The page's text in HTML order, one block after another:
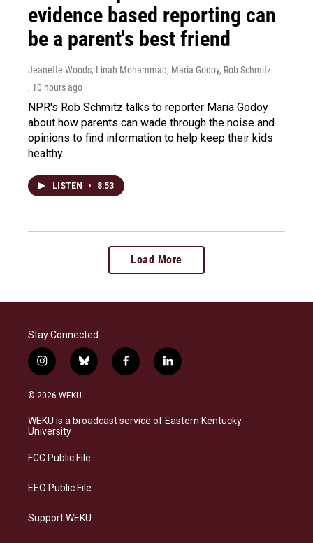
evidence based reporting can
be a parent's best friend
Jeanette Woods, Linah Mohammad, Maria Godoy, Rob Schmitz
, 10 hours ago
NPR's Rob Schmitz talks to reporter Maria Godoy
about how parents can wade through the noise and
opinions to find information to help keep their kids
healthy.
LISTEN • 8:53
Load More
Stay Connected
i
n
s
a
g
a
b
l
s
k
f
a
b
o
l
i
e
d
© 2026 WEKU
WEKU is a broadcast service of Eastern Kentucky
University
FCC Public File
EEO Public File
Support WEKU